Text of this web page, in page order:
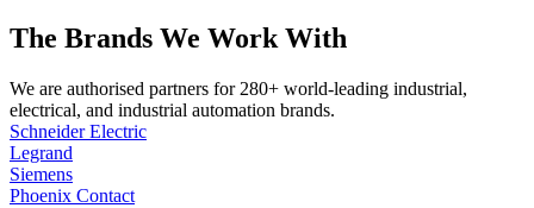
The Brands We Work With
We are authorised partners for 280+ world-leading industrial,
electrical, and industrial automation brands.
Schneider Electric
Legrand
Siemens
Phoenix Contact